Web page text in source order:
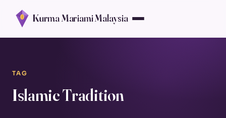
Kurma Mariami Malaysia
TAG
Islamic Tradition